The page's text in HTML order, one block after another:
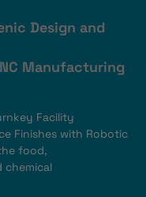
Design and
Manufacturing
Facility
Finishes with Robotic
food,
chemical